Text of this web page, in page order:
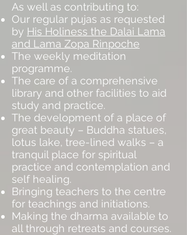
As well as contributing to:
Our regular pujas as requested
by His Holiness the Dalai Lama
and Lama Zopa Rinpoche
The weekly meditation
programme.
The care of a comprehensive
library and other facilities to aid
study and practice.
The development of a place of
great beauty – Buddha statues,
lotus lake, tree-lined walks – a
tranquil place for spiritual
practice and contemplation and
self healing.
Bringing teachers to the centre
for teachings and initiations.
Making the dharma available to
all through retreats and courses.